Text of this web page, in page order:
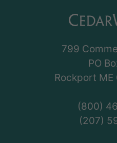
799
PO
Rockport
(800)
(207)